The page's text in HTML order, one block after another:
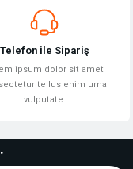
Telefon ile Sipariş
ipsum dolor sit amet
tellus enim urna
vulputate.